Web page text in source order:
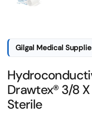
Gilgal Medical
Drawtex® 3/8
Sterile